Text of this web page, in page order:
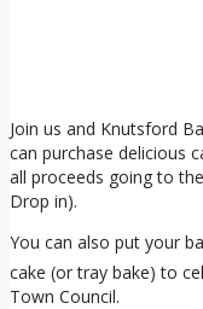
Join us and Knutsford
can purchase delicious
all proceeds going to
Drop in).
You can also put your
cake (or tray bake) to
Town Council.